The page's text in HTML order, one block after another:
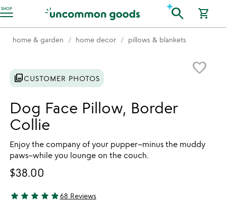
SHOP
Accessibility Information search shopping_cart
home & garden home decor pillows & blankets
favorite_border
photo_libraryCUSTOMER PHOTOS
Dog Face Pillow, Border
Collie
Enjoy the company of your pupper–minus the muddy
paws–while you lounge on the couch.
$38.00
4.81 stars out of 5
star star star star star68 Reviews